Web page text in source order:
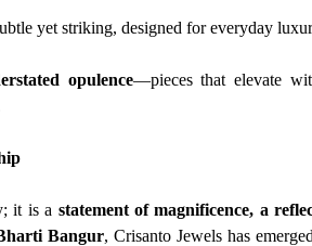
yet striking, designed for everyday
opulence—pieces that elevate
it is a statement of magnificence, a
Bangur, Crisanto Jewels has